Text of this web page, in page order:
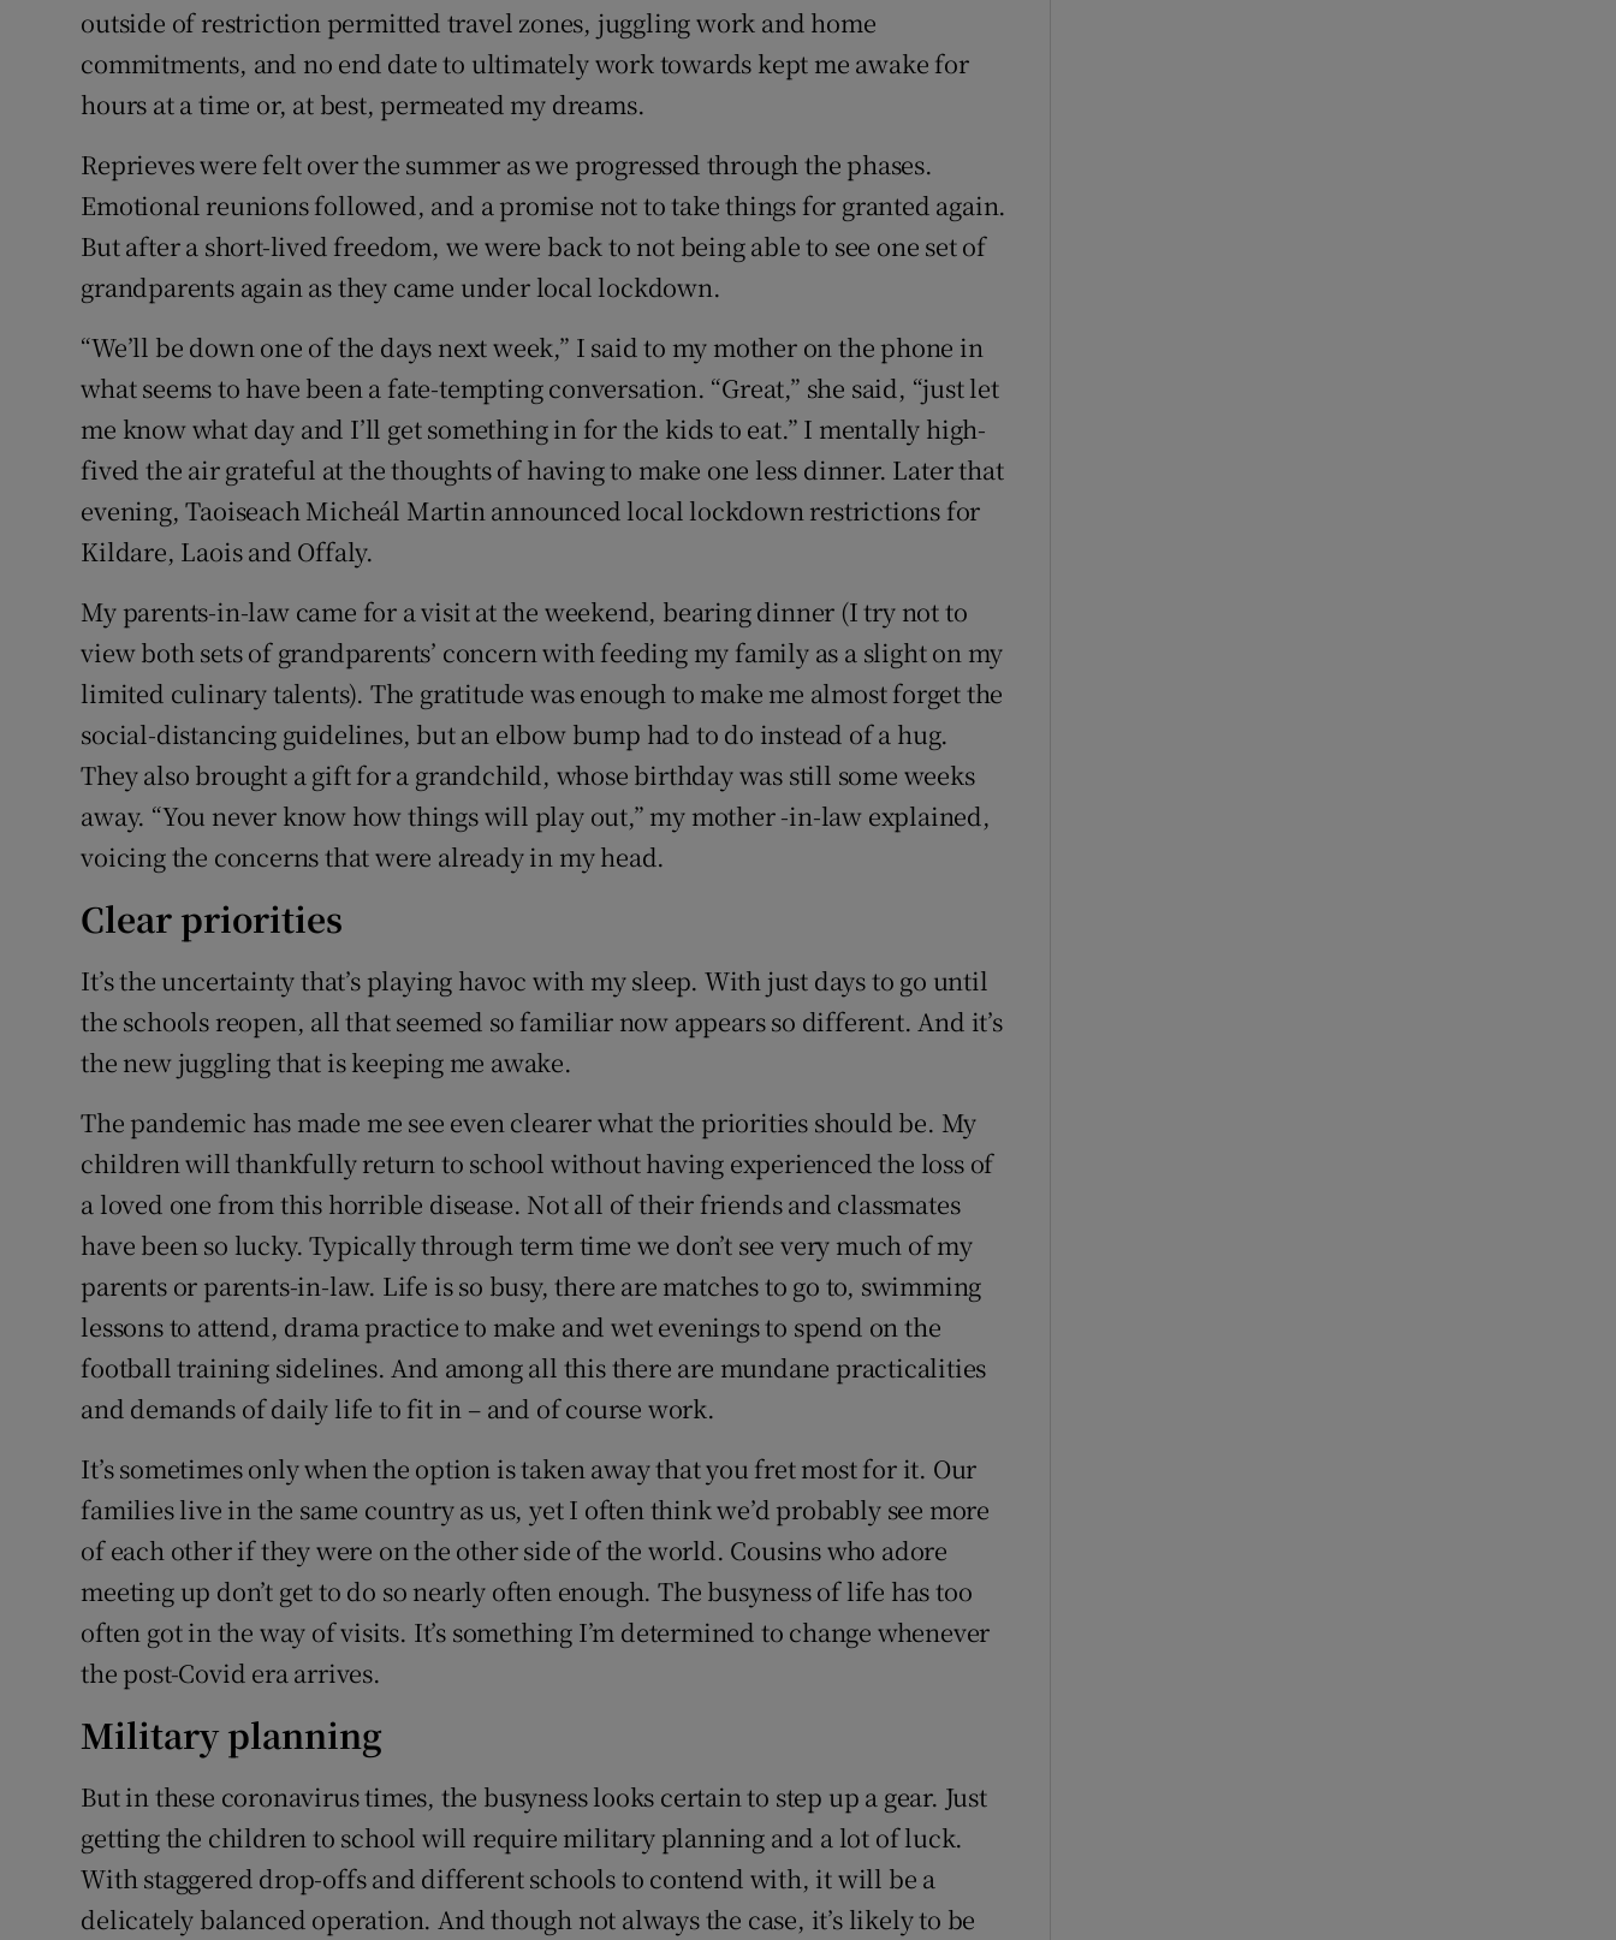
outside of restriction permitted travel zones, juggling work and home
commitments, and no end date to ultimately work towards kept me awake for
hours at a time or, at best, permeated my dreams.
Reprieves were felt over the summer as we progressed through the phases.
Emotional reunions followed, and a promise not to take things for granted again.
But after a short-lived freedom, we were back to not being able to see one set of
grandparents again as they came under local lockdown.
“We’ll be down one of the days next week,” I said to my mother on the phone in
what seems to have been a fate-tempting conversation. “Great,” she said, “just let
me know what day and I’ll get something in for the kids to eat.” I mentally high-
fived the air grateful at the thoughts of having to make one less dinner. Later that
evening, Taoiseach Micheál Martin announced local lockdown restrictions for
Kildare, Laois and Offaly.
My parents-in-law came for a visit at the weekend, bearing dinner (I try not to
view both sets of grandparents’ concern with feeding my family as a slight on my
limited culinary talents). The gratitude was enough to make me almost forget the
social-distancing guidelines, but an elbow bump had to do instead of a hug.
They also brought a gift for a grandchild, whose birthday was still some weeks
away. “You never know how things will play out,” my mother -in-law explained,
voicing the concerns that were already in my head.
Clear priorities
It’s the uncertainty that’s playing havoc with my sleep. With just days to go until
the schools reopen, all that seemed so familiar now appears so different. And it’s
the new juggling that is keeping me awake.
The pandemic has made me see even clearer what the priorities should be. My
children will thankfully return to school without having experienced the loss of
a loved one from this horrible disease. Not all of their friends and classmates
have been so lucky. Typically through term time we don’t see very much of my
parents or parents-in-law. Life is so busy, there are matches to go to, swimming
lessons to attend, drama practice to make and wet evenings to spend on the
football training sidelines. And among all this there are mundane practicalities
and demands of daily life to fit in – and of course work.
It’s sometimes only when the option is taken away that you fret most for it. Our
families live in the same country as us, yet I often think we’d probably see more
of each other if they were on the other side of the world. Cousins who adore
meeting up don’t get to do so nearly often enough. The busyness of life has too
often got in the way of visits. It’s something I’m determined to change whenever
the post-Covid era arrives.
Military planning
But in these coronavirus times, the busyness looks certain to step up a gear. Just
getting the children to school will require military planning and a lot of luck.
With staggered drop-offs and different schools to contend with, it will be a
delicately balanced operation. And though not always the case, it’s likely to be